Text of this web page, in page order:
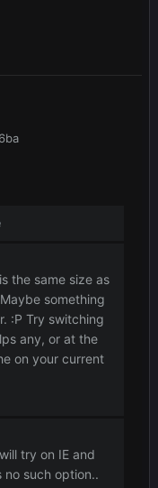
the same size as
something
:P Try switching
any, or at the
on your current
try on IE and
no such option..